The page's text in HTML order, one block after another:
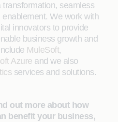
seamless
We work with
innovators to provide
business growth and
MuleSoft,
Azure and we also
services and solutions.
out more about how
benefit your business,